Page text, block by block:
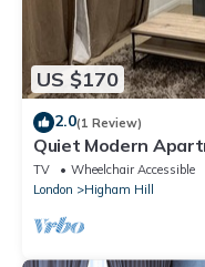
US $170
2.0(1 Review)
Quiet Modern
and Large Park
TV Wheelchair Accessible
London
Higham Hill